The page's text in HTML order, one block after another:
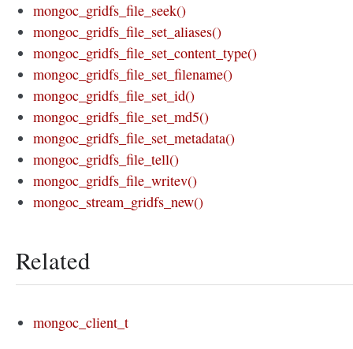
mongoc_gridfs_file_seek()
mongoc_gridfs_file_set_aliases()
mongoc_gridfs_file_set_content_type()
mongoc_gridfs_file_set_filename()
mongoc_gridfs_file_set_id()
mongoc_gridfs_file_set_md5()
mongoc_gridfs_file_set_metadata()
mongoc_gridfs_file_tell()
mongoc_gridfs_file_writev()
mongoc_stream_gridfs_new()
Related
mongoc_client_t